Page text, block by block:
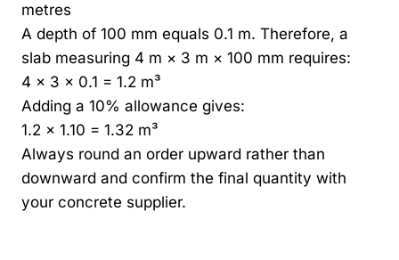
metres
A depth of 100 mm equals 0.1 m. Therefore, a
slab measuring 4 m × 3 m × 100 mm requires:
4 × 3 × 0.1 = 1.2 m³
Adding a 10% allowance gives:
1.2 × 1.10 = 1.32 m³
Always round an order upward rather than
downward and confirm the final quantity with
your concrete supplier.